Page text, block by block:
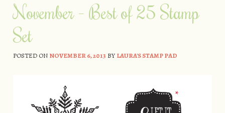
November – Best of 25 Stamp
Set
POSTED ON NOVEMBER 6, 2013 BYLAURA'S STAMP PAD